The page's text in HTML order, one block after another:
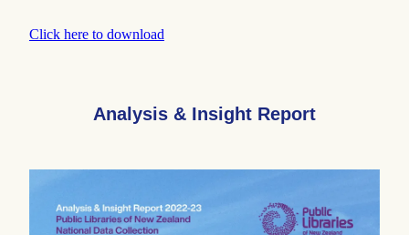
Click here to download
Analysis & Insight Report